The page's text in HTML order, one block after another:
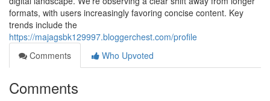
formats, with users increasingly favoring concise content. Key
trends include the
https://majagsbk129997.bloggerchest.com/profile
Comments
Who Upvoted
Comments